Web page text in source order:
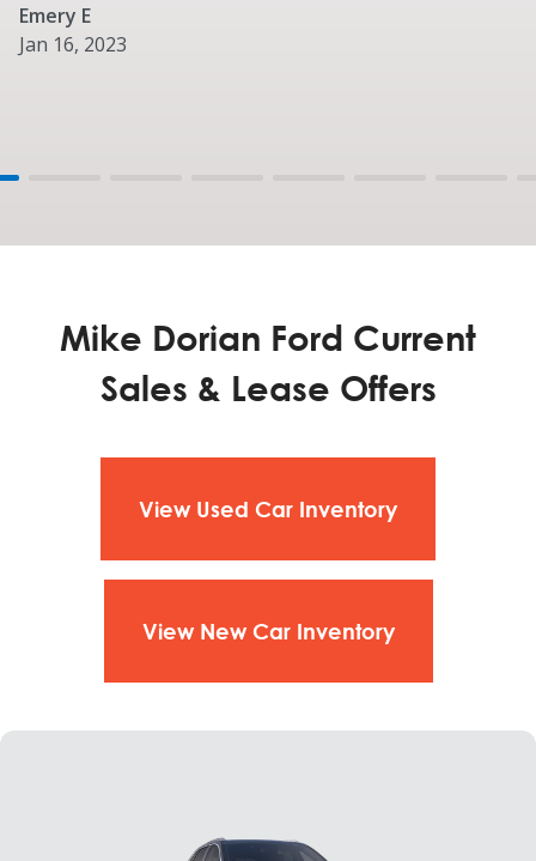
Optional
Emery E
Jan 16, 2023
Mike Dorian Ford Current
Sales & Lease Offers
View Used Car Inventory
View New Car Inventory